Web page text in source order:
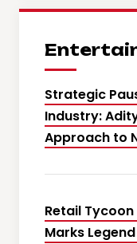
Strategic
Industry:
Approach to
Retail
Marks